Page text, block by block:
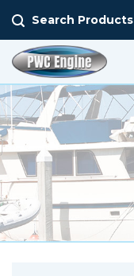
Search Products